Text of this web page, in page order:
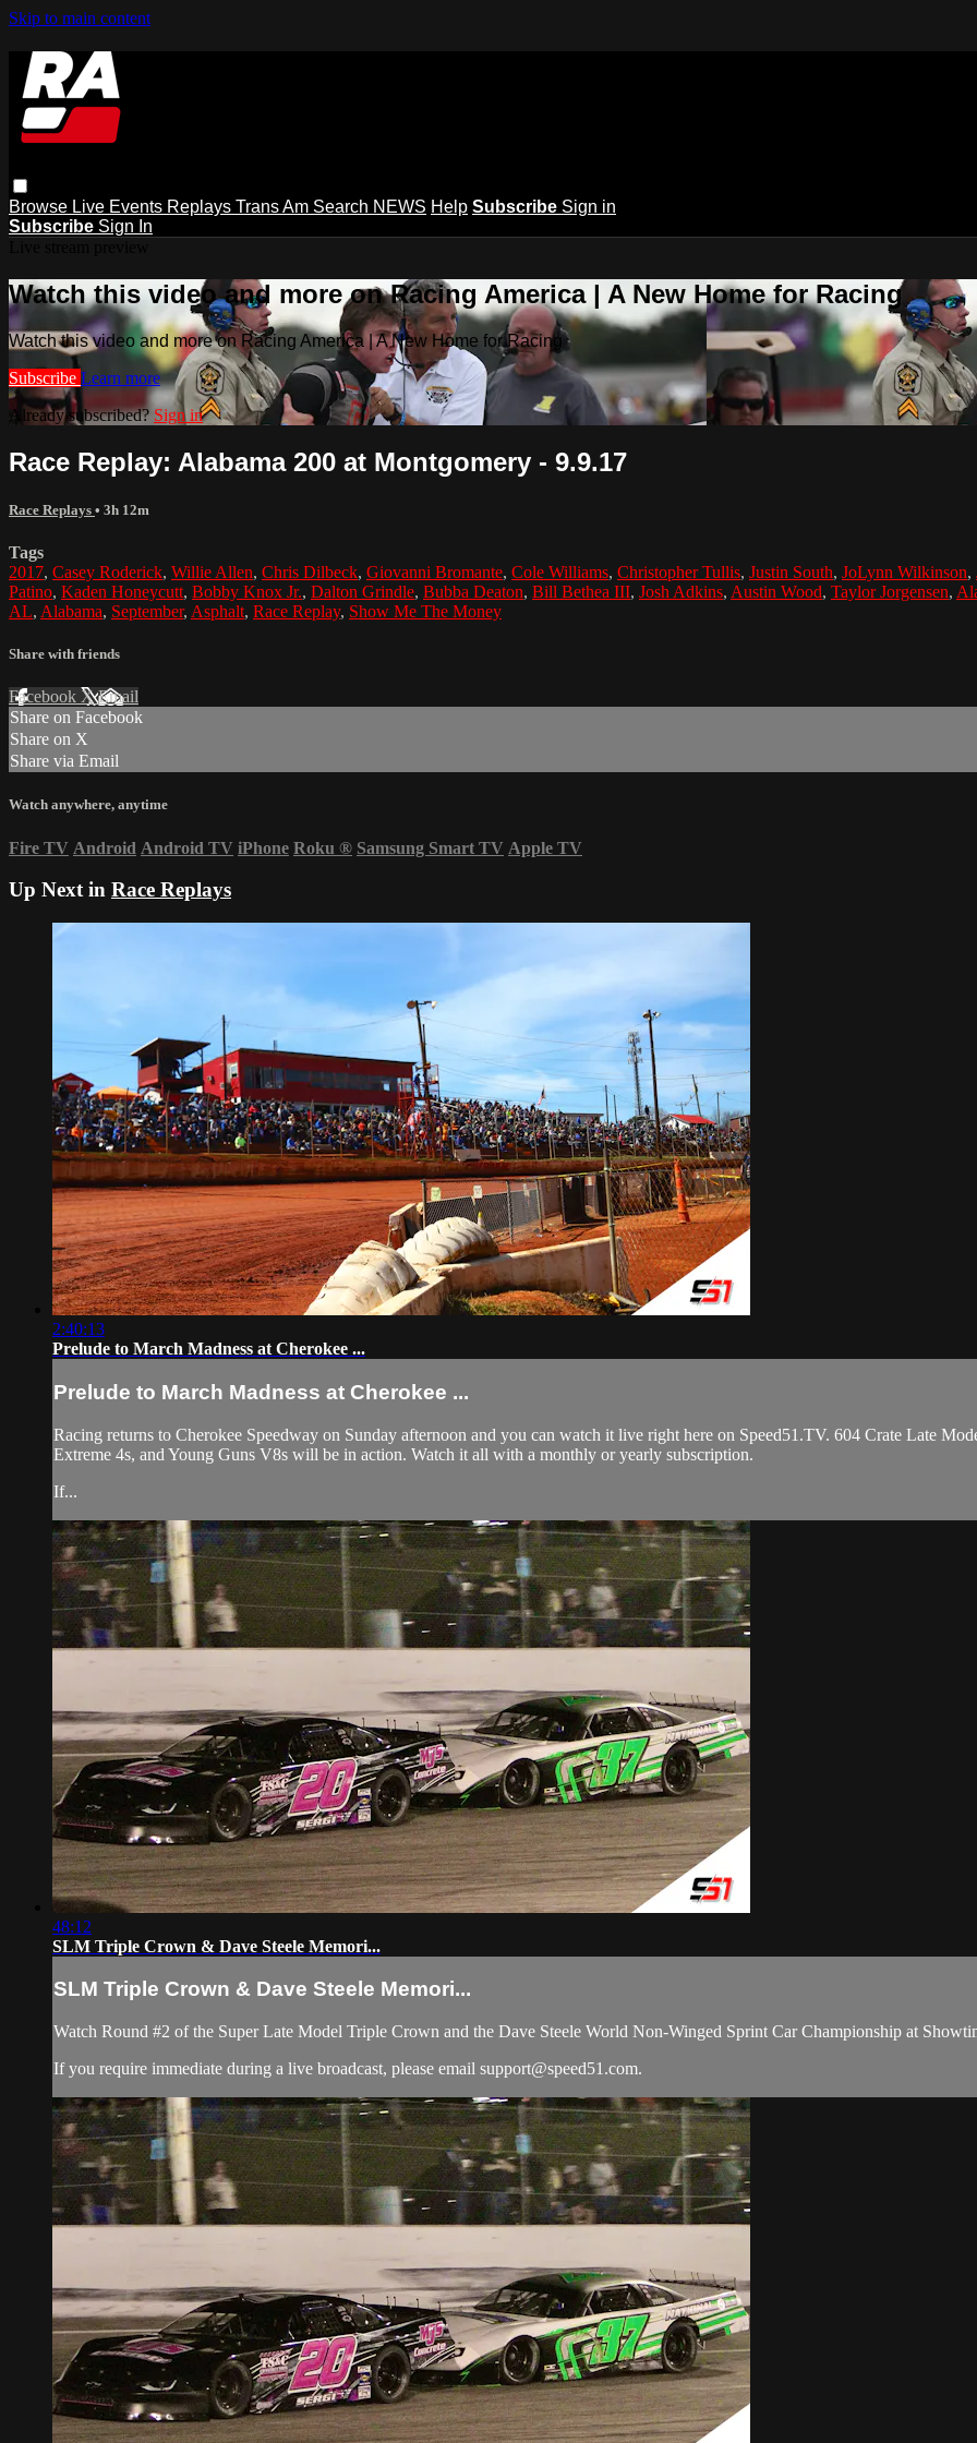
Skip to main content
Browse Live Events Replays Trans Am Search NEWS Help Subscribe Sign in
Subscribe Sign In
Watch this video and more on Racing America | A New Home for Racing
Watch this video and more on Racing America | A New Home for Racing
Subscribe Learn more
Already subscribed? Sign in
Race Replay: Alabama 200 at Montgomery - 9.9.17
Race Replays • 3h 12m
Tags
2017, Casey Roderick, Willie Allen, Chris Dilbeck, Giovanni Bromante, Cole Williams, Christopher Tullis, Justin South, JoLynn Wilkinson,
Patino, Kaden Honeycutt, Bobby Knox Jr., Dalton Grindle, Bubba Deaton, Bill Bethea III, Josh Adkins, Austin Wood, Taylor Jorgensen,
AL, Alabama, September, Asphalt, Race Replay, Show Me The Money
Share with friends
Facebook XEmail
Share on Facebook
Share on X
Share via Email
Watch anywhere, anytime
Fire TV Android Android TV iPhone Roku ® Samsung Smart TV Apple TV
Up Next in Race Replays
2:40:13
Prelude to March Madness at Cherokee ...
Prelude to March Madness at Cherokee ...
Racing returns to Cherokee Speedway on Sunday afternoon and you can watch it live right here on Speed51.TV. 604 Crate Late
Extreme 4s, and Young Guns V8s will be in action. Watch it all with a monthly or yearly subscription.
If...
48:12
SLM Triple Crown & Dave Steele Memori...
SLM Triple Crown & Dave Steele Memori...
Watch Round #2 of the Super Late Model Triple Crown and the Dave Steele World Non-Winged Sprint Car Championship at
If you require immediate during a live broadcast, please email support@speed51.com.